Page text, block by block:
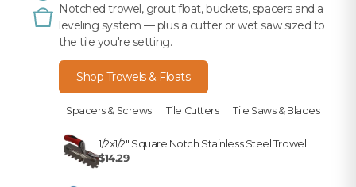
Notched trowel, grout float, buckets, spacers and a
leveling system — plus a cutter or wet saw sized to
the tile you're setting.
Shop Trowels & Floats
Spacers & Screws Tile Cutters Tile Saws & Blades
1/2x1/2" Square Notch Stainless Steel Trowel
$14.29